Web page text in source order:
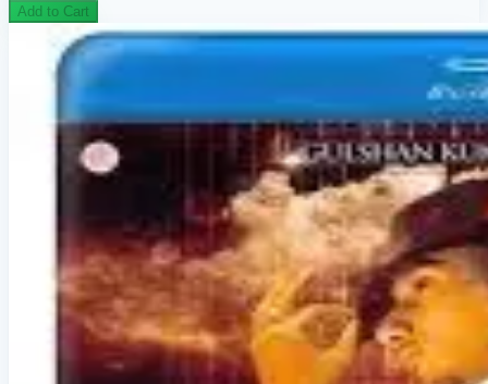
Add to Cart